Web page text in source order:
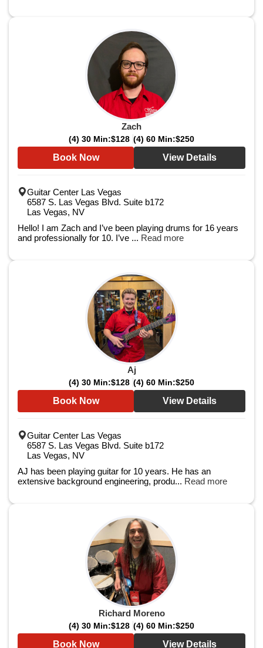
Zach
(4) 30 Min:$128 (4) 60 Min:$250
Book Now View Details
Guitar Center Las Vegas
6587 S. Las Vegas Blvd. Suite b172
Las Vegas, NV
Hello! I am Zach and I’ve been playing drums for 16 years
and professionally for 10. I’ve ... Read more
Aj
(4) 30 Min:$128 (4) 60 Min:$250
Book Now View Details
Guitar Center Las Vegas
6587 S. Las Vegas Blvd. Suite b172
Las Vegas, NV
AJ has been playing guitar for 10 years. He has an
extensive background engineering, produ... Read more
Richard Moreno
(4) 30 Min:$128 (4) 60 Min:$250
Book Now View Details